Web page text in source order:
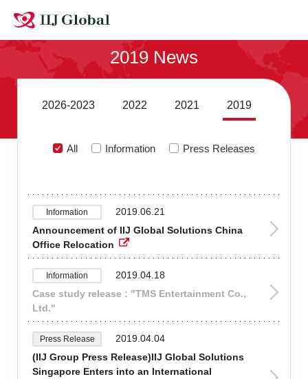
Contact Us
Site MAP Japanese
2019 News
2026-2023 2022 2021 2019
All Information Press Releases
Information
2019.06.21
Announcement of IIJ Global Solutions China
Office Relocation
Information
2019.04.18
Case study release : "TMS Entertainment Co.,
Ltd."
Press Release
2019.04.04
(IIJ Group Press Release)IIJ Global Solutions
Singapore Enters into an International